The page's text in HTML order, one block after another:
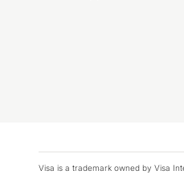
Visa is a trademark owned by Visa